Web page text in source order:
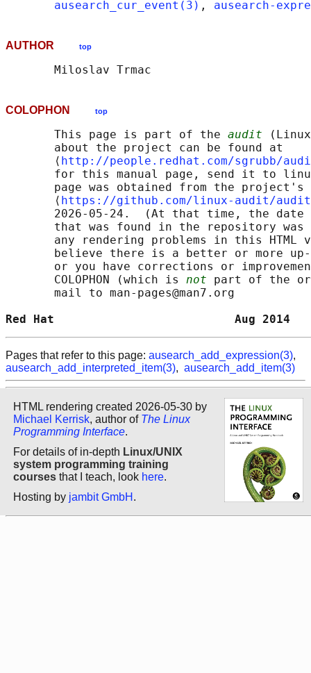
ausearch_cur_event(3) , ausearch-
AUTHOR top
COLOPHON top
       This page is part of the
audit
       about the project can be found at
       ⟨
http://people.redhat.com/sgrubb/
for this manual page, send it to
page was obtained from the project's
       ⟨
https://github.com/linux-audit/
2026-05-24.  (At that time, the date
that was found in the repository
any rendering problems in this HTML
believe there is a better or more
or you have corrections or
       COLOPHON (which is
not part of the
       mail to man-pages@man7.org
Red Hat                          Aug
Pages that refer to this page: ausearch_add_expression(3),
ausearch_add_interpreted_item(3), ausearch_add_item(3)
HTML rendering created 2026-05-30 by
Michael Kerrisk, author of The Linux
Programming Interface.
For details of in-depth Linux/UNIX
system programming training
courses that I teach, look here.
Hosting by jambit GmbH .